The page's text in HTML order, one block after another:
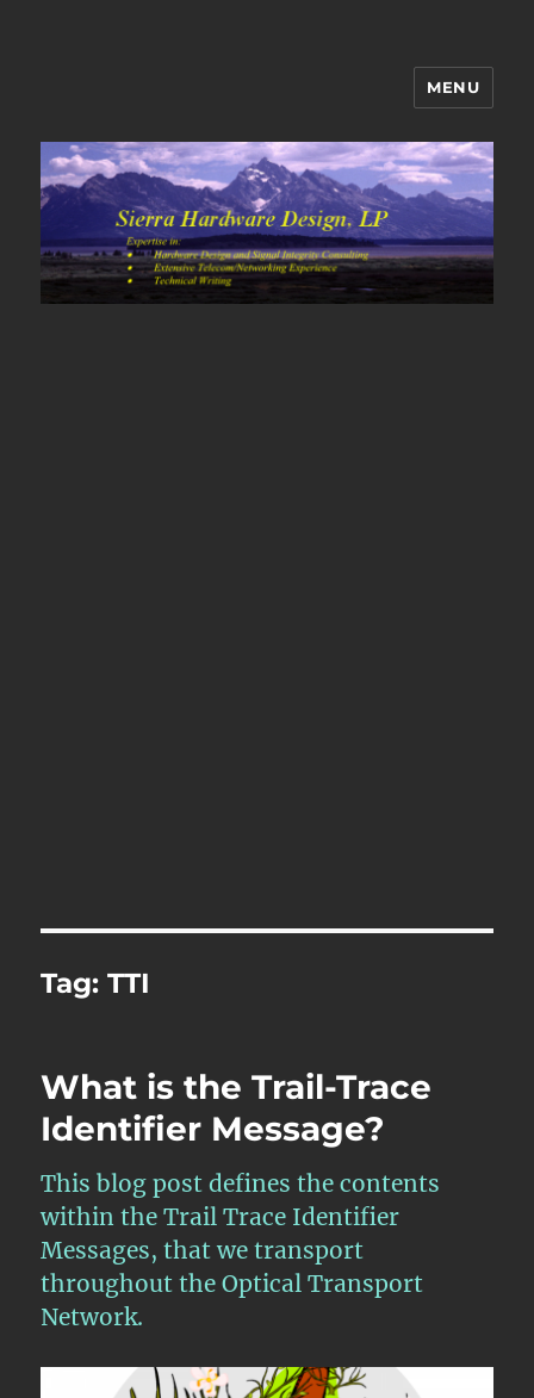
Sierra Hardware Design's Blog
MENU
Tag:TTI
What is the Trail-Trace
Identifier Message?
This blog post defines the contents
within the Trail Trace Identifier
Messages, that we transport
throughout the Optical Transport
Network.